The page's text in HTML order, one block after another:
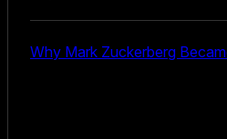
Why Mark Zuckerberg